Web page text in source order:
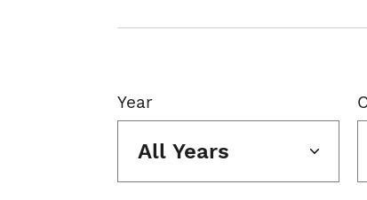
Year
All Years